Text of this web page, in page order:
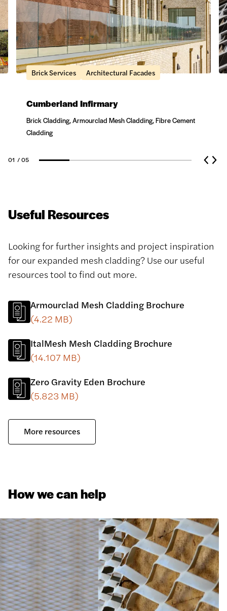
Brick Services Architectural Facades
Cumberland Infirmary
Brick Cladding, Armourclad Mesh Cladding, Fibre Cement
Cladding
01 / 05
Useful Resources
Looking for further insights and project inspiration
for our expanded mesh cladding? Use our useful
resources tool to find out more.
Armourclad Mesh Cladding Brochure
(4.22 MB)
ItalMesh Mesh Cladding Brochure
(14.107 MB)
Zero Gravity Eden Brochure
(5.823 MB)
More resources
How we can help